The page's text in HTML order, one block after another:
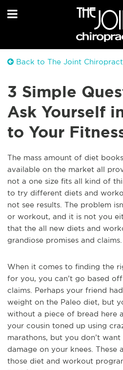
Back to The Joint
3 Simple
Ask Yourself
to Your
The mass amount of diet
available on the market all
not a one size fits all kind of
to try different diets and
not see results. The problem
or workout, and it is not you
that the all new diets and
grandiose promises and claims.
When it comes to finding the
for you, you can’t go based
claims. Perhaps your friend
weight on the Paleo diet, but
without a piece of bread here
your cousin toned up using
marathons, but you don’t
damage on your knees. These
those diet and workout